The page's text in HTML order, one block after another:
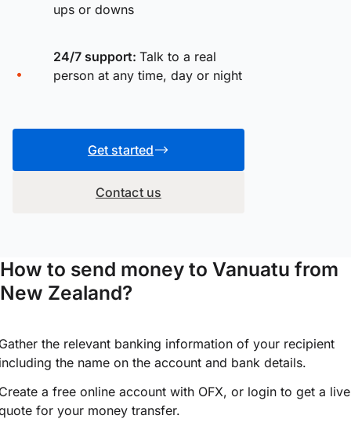
ups or downs
24/7 support: Talk to a real
person at any time, day or night
Get started
Contact us
How to send money to Vanuatu from
New Zealand?
the relevant banking information of your recipient
the name on the account and bank details.
a free online account with OFX, or login to get a live
for your money transfer.